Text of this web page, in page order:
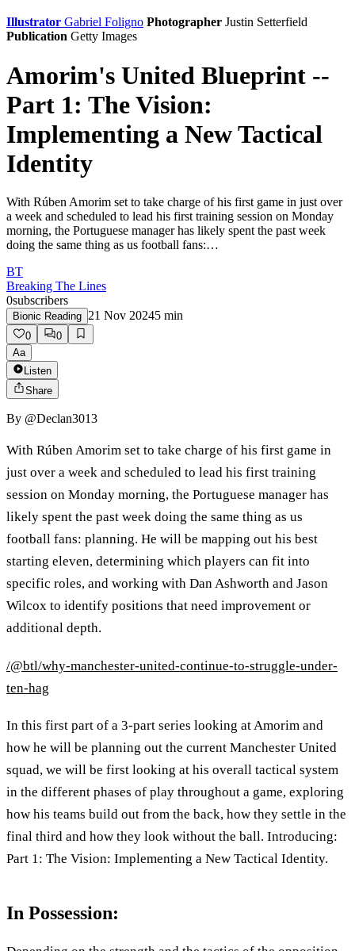
Illustrator Gabriel Foligno Photographer Justin Setterfield
Publication Getty Images
Amorim's United Blueprint --
Part 1: The Vision:
Implementing a New Tactical
Identity
With Rúben Amorim set to take charge of his first game in just over
a week and scheduled to lead his first training session on Monday
morning, the Portuguese manager has likely spent the past week
doing the same thing as us football fans:…
BT
Breaking The Lines
0subscribers
Bionic Reading 21 Nov 20245 min
0
0
Aa
Listen
Share
By @Declan3013
With Rúben Amorim set to take charge of his first game in
just over a week and scheduled to lead his first training
session on Monday morning, the Portuguese manager has
likely spent the past week doing the same thing as us
football fans: planning. He will be mapping out his best
starting eleven, determining which players can fit into
specific roles, and working with Dan Ashworth and Jason
Wilcox to identify positions that need improvement or
additional depth.
/@btl/why-manchester-united-continue-to-struggle-under-
ten-hag
In this first part of a 3-part series looking at Amorim and
how he will be planning out the current Manchester United
squad, we will be first looking at his overall tactical system
in the different phases of play throughout a game, exploring
how his teams build out from the back, how they settle in the
final third and how they look without the ball. Introducing:
Part 1: The Vision: Implementing a New Tactical Identity.
In Possession: